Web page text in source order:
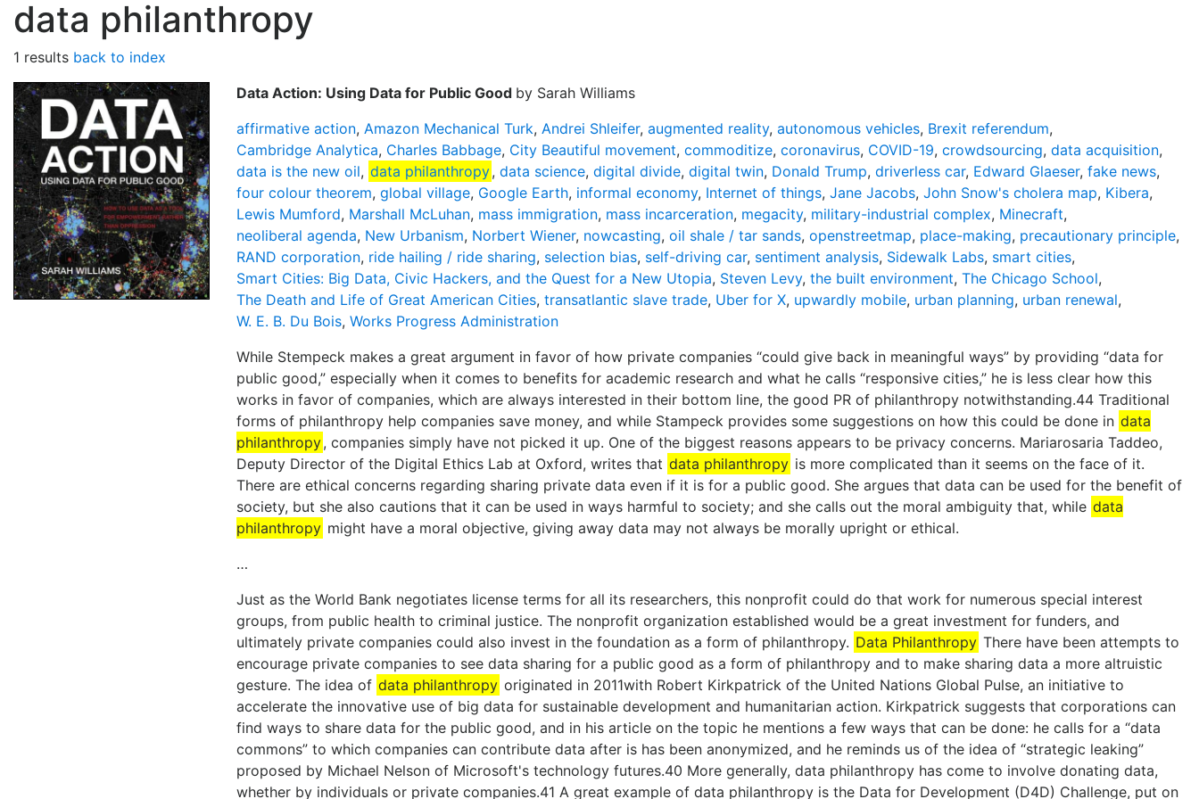
data philanthropy
1 results back to index
Data Action: Using Data for Public Good by Sarah Williams
affirmative action, Amazon Mechanical Turk, Andrei Shleifer, augmented reality, autonomous vehicles, Brexit referendum,
Cambridge Analytica, Charles Babbage, City Beautiful movement, commoditize, coronavirus, COVID-19, crowdsourcing, data acquisition,
data is the new oil, data philanthropy, data science, digital divide, digital twin, Donald Trump, driverless car, Edward Glaeser, fake news,
four colour theorem, global village, Google Earth, informal economy, Internet of things, Jane Jacobs, John Snow's cholera map, Kibera,
Lewis Mumford, Marshall McLuhan, mass immigration, mass incarceration, megacity, military-industrial complex, Minecraft,
neoliberal agenda, New Urbanism, Norbert Wiener, nowcasting, oil shale / tar sands, openstreetmap, place-making, precautionary principle,
RAND corporation, ride hailing / ride sharing, selection bias, self-driving car, sentiment analysis, Sidewalk Labs, smart cities,
Smart Cities: Big Data, Civic Hackers, and the Quest for a New Utopia, Steven Levy, the built environment, The Chicago School,
The Death and Life of Great American Cities, transatlantic slave trade, Uber for X, upwardly mobile, urban planning, urban renewal,
W. E. B. Du Bois, Works Progress Administration
While Stempeck makes a great argument in favor of how private companies “could give back in meaningful ways” by providing “data for
public good,” especially when it comes to benefits for academic research and what he calls “responsive cities,” he is less clear how this
works in favor of companies, which are always interested in their bottom line, the good PR of philanthropy notwithstanding.44 Traditional
forms of philanthropy help companies save money, and while Stampeck provides some suggestions on how this could be done in data
philanthropy, companies simply have not picked it up. One of the biggest reasons appears to be privacy concerns. Mariarosaria Taddeo,
Deputy Director of the Digital Ethics Lab at Oxford, writes that data philanthropy is more complicated than it seems on the face of it.
There are ethical concerns regarding sharing private data even if it is for a public good. She argues that data can be used for the benefit of
society, but she also cautions that it can be used in ways harmful to society; and she calls out the moral ambiguity that, while data
philanthropy might have a moral objective, giving away data may not always be morally upright or ethical.
…
Just as the World Bank negotiates license terms for all its researchers, this nonprofit could do that work for numerous special interest
groups, from public health to criminal justice. The nonprofit organization established would be a great investment for funders, and
ultimately private companies could also invest in the foundation as a form of philanthropy. Data Philanthropy There have been attempts to
encourage private companies to see data sharing for a public good as a form of philanthropy and to make sharing data a more altruistic
gesture. The idea of data philanthropy originated in 2011with Robert Kirkpatrick of the United Nations Global Pulse, an initiative to
accelerate the innovative use of big data for sustainable development and humanitarian action. Kirkpatrick suggests that corporations can
find ways to share data for the public good, and in his article on the topic he mentions a few ways that can be done: he calls for a “data
commons” to which companies can contribute data after is has been anonymized, and he reminds us of the idea of “strategic leaking”
proposed by Michael Nelson of Microsoft's technology futures.40 More generally, data philanthropy has come to involve donating data,
whether by individuals or private companies.41 A great example of data philanthropy is the Data for Development (D4D) Challenge, put on